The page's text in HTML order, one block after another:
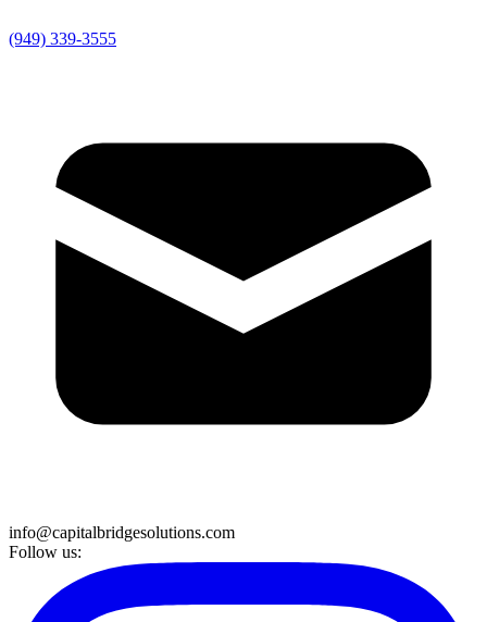
(949) 339-3555
info@capitalbridgesolutions.com
Follow us: